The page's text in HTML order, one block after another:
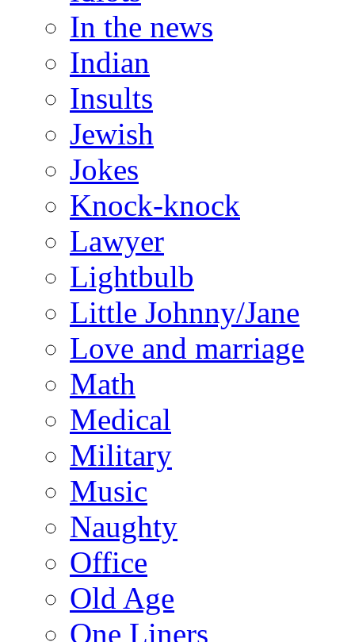
In the news
Indian
Insults
Jewish
Jokes
Knock-knock
Lawyer
Lightbulb
Little Johnny/Jane
Love and marriage
Math
Medical
Military
Music
Naughty
Office
Old Age
One Liners